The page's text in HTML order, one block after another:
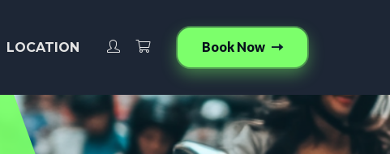
LOCATION Book Now